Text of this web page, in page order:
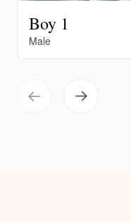
Boy 1
Male